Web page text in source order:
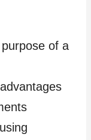
of a